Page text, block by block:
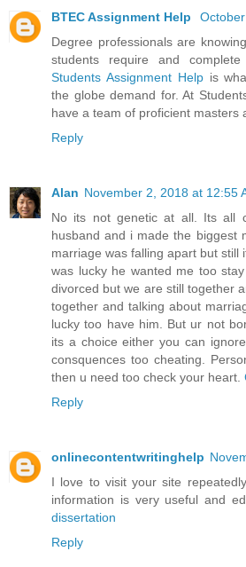
BTEC Assignment Help
Degree professionals are
students require and
Students Assignment Helpis
the globe demand for. At
have a team of proficient masters
Reply
Alan November 2, 2018 at 12:55
No its not genetic at all. Its all
husband and i made the biggest
marriage was falling apart but still
was lucky he wanted me too
divorced but we are still together
together and talking about
lucky too have him. But ur not
its a choice either you can
consquences too cheating.
then u need too check your heart.
Reply
onlinecontentwritinghelp
I love to visit your site
information is very useful and
dissertation
Reply